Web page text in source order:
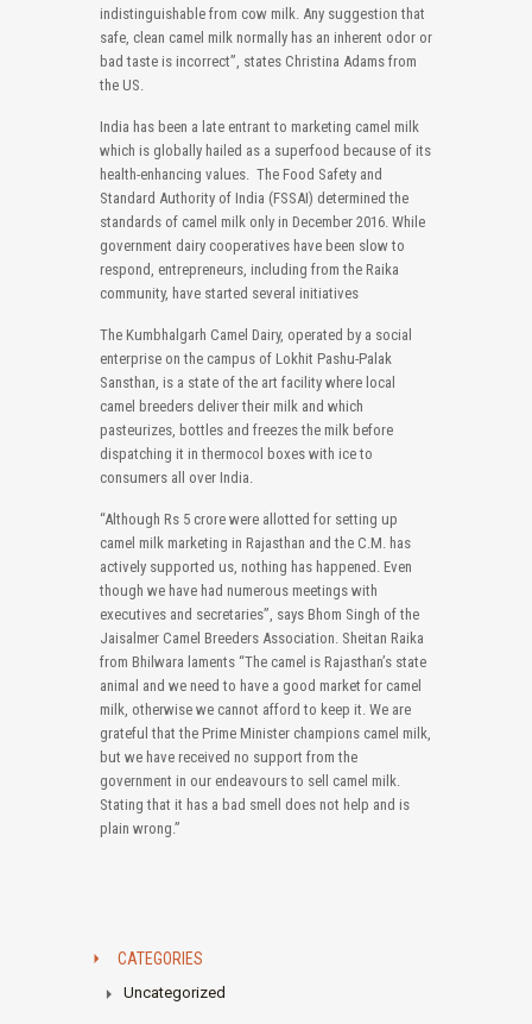
indistinguishable from cow milk. Any suggestion that
safe, clean camel milk normally has an inherent odor or
bad taste is incorrect”, states Christina Adams from
the US.
India has been a late entrant to marketing camel milk
which is globally hailed as a superfood because of its
health-enhancing values. The Food Safety and
Standard Authority of India (FSSAI) determined the
standards of camel milk only in December 2016. While
government dairy cooperatives have been slow to
respond, entrepreneurs, including from the Raika
community, have started several initiatives
The Kumbhalgarh Camel Dairy, operated by a social
enterprise on the campus of Lokhit Pashu-Palak
Sansthan, is a state of the art facility where local
camel breeders deliver their milk and which
pasteurizes, bottles and freezes the milk before
dispatching it in thermocol boxes with ice to
consumers all over India.
“Although Rs 5 crore were allotted for setting up
camel milk marketing in Rajasthan and the C.M. has
actively supported us, nothing has happened. Even
though we have had numerous meetings with
executives and secretaries”, says Bhom Singh of the
Jaisalmer Camel Breeders Association. Sheitan Raika
from Bhilwara laments “The camel is Rajasthan’s state
animal and we need to have a good market for camel
milk, otherwise we cannot afford to keep it. We are
grateful that the Prime Minister champions camel milk,
but we have received no support from the
government in our endeavours to sell camel milk.
Stating that it has a bad smell does not help and is
plain wrong.”
CATEGORIES
Uncategorized